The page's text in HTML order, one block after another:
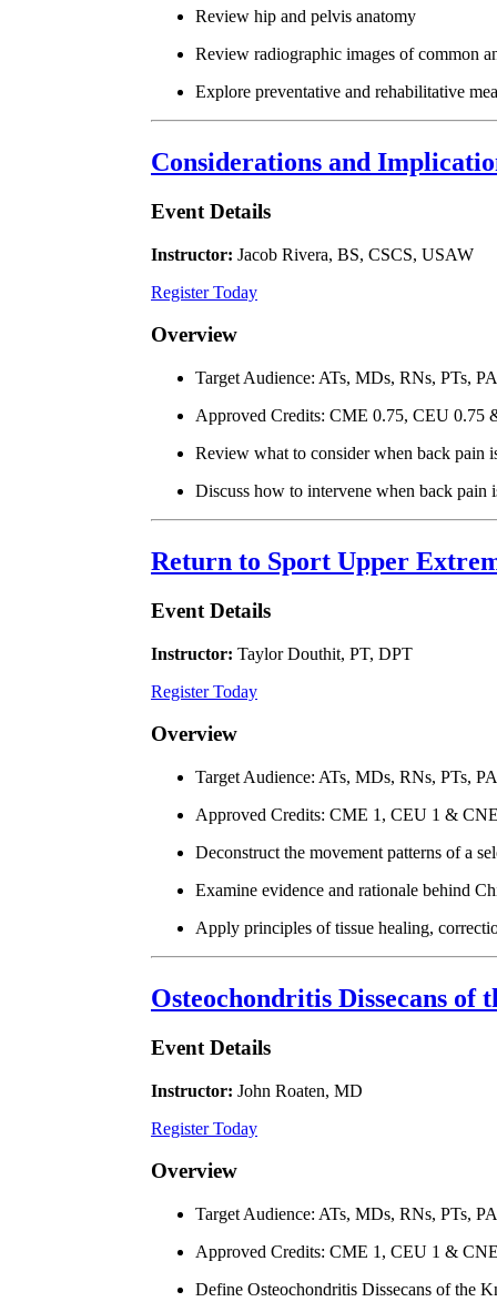
Review hip and pelvis anatomy
Review radiographic images of common
Explore preventative and rehabilitative
Considerations and
Event Details
Instructor: Jacob Rivera, BS, CSCS, USAW
Register Today
Overview
Target Audience: ATs, MDs, RNs, PTs,
Approved Credits: CME 0.75, CEU 0.75
Review what to consider when back pain
Discuss how to intervene when back pain
Return to Sport Upper
Event Details
Instructor: Taylor Douthit, PT, DPT
Register Today
Overview
Target Audience: ATs, MDs, RNs, PTs,
Approved Credits: CME 1, CEU 1 &
Deconstruct the movement patterns of a
Examine evidence and rationale behind
Apply principles of tissue healing,
Osteochondritis Dissecans of
Event Details
Instructor: John Roaten, MD
Register Today
Overview
Target Audience: ATs, MDs, RNs, PTs,
Approved Credits: CME 1, CEU 1 &
Define Osteochondritis Dissecans of the